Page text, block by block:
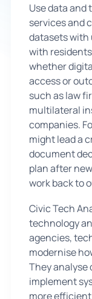
Use data and
services and
datasets with
with
whether
access or
such as law
multilateral
companies.
might lead a
document
plan after
work back to
Civic Tech
technology
agencies,
modernise
They analyse
implement
more